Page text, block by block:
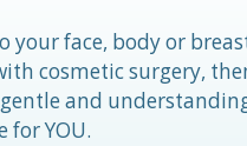
your face, body or
cosmetic surgery,
and
YOU.